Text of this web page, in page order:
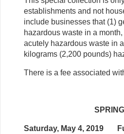
establishments and not
include businesses that (1)
hazardous waste in a
acutely hazardous waste in
kilograms (2,200 pounds)
There is a fee associated
Saturday, May 4, 2019